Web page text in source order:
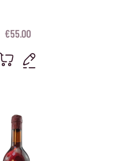
€55.00